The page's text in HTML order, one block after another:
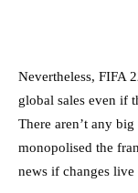
Nevertheless, FIFA
global sales even if
There aren’t any
monopolised the
news if changes live